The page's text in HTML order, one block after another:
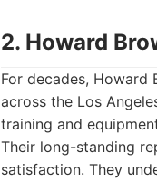
2. Howard
For decades, Howard
across the Los
training and
Their long-standing
satisfaction. They